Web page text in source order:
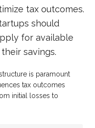
tax outcomes.
should
for available
savings.
is paramount
tax outcomes
initial losses to